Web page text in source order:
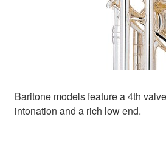
Baritone models feature a 4th
intonation and a rich low end.